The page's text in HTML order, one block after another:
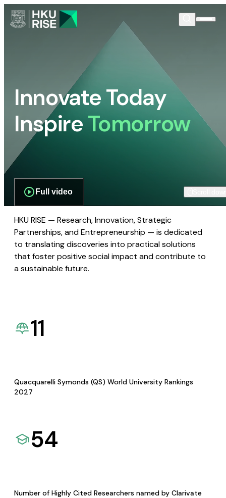
Innovate Today
InspireTomorrow
Full video
HKU RISE — Research, Innovation, Strategic
Partnerships, and Entrepreneurship — is dedicated
to translating discoveries into practical solutions
that foster positive social impact and contribute to
a sustainable future.
11
Quacquarelli Symonds (QS) World University Rankings
2027
54
Number of Highly Cited Researchers named by Clarivate